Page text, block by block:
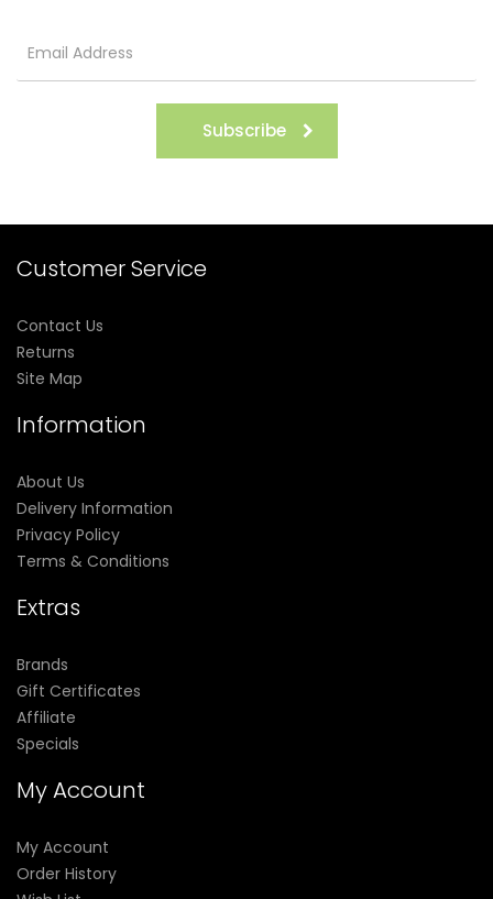
Subscribe
Customer Service
Contact Us
Returns
Site Map
Information
About Us
Delivery Information
Privacy Policy
Terms & Conditions
Extras
Brands
Gift Certificates
Affiliate
Specials
My Account
My Account
Order History